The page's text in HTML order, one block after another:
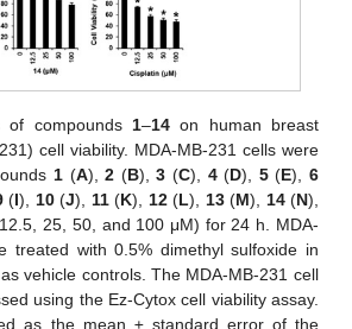
of compounds 1–14on human breast
cell viability. MDA-MB-231 cells were
1 (A),2 (B),3 (C), 4(D), 5(E), 6
(I), 10(J), 11(K), 12(L), 13(M), 14(N),
25, 50, and 100 μM) for 24 h. MDA-
treated with 0.5% dimethyl sulfoxide in
vehicle controls. The MDA-MB-231 cell
using the Ez-Cytox cell viability assay.
as the mean ± standard error of the